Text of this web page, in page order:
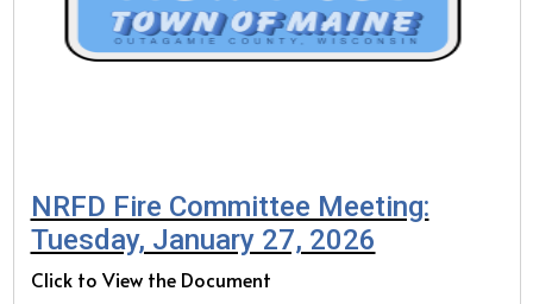
NRFD Fire Committee Meeting:
Tuesday, January 27, 2026
Click to View the Document